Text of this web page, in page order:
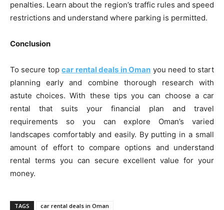
penalties. Learn about the region’s traffic rules and speed
restrictions and understand where parking is permitted.
Conclusion
To secure topcar rental deals in Oman you need to start
planning early and combine thorough research with
astute choices. With these tips you can choose a car
rental that suits your financial plan and travel
requirements so you can explore Oman’s varied
landscapes comfortably and easily. By putting in a small
amount of effort to compare options and understand
rental terms you can secure excellent value for your
money.
TAGS car rental deals in Oman